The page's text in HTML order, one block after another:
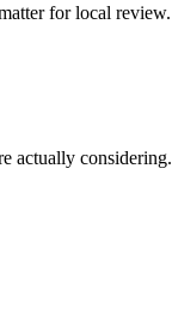
for local review.
actually considering.